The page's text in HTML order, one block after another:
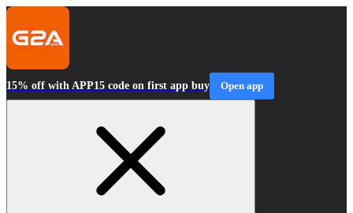
15% off with APP15 code on first app buy Open app